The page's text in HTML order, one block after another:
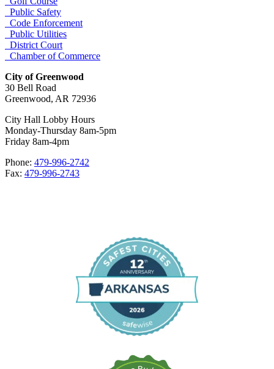
Public Safety
Code Enforcement
Public Utilities
District Court
Chamber of Commerce
City of Greenwood
30 Bell Road
Greenwood, AR 72936
City Hall Lobby Hours
Monday-Thursday 8am-5pm
Friday 8am-4pm
Phone: 479-996-2742
Fax: 479-996-2743